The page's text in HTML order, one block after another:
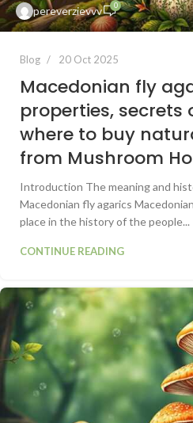
pereverzievvv 0
Blog 20 Oct 2025
Macedonian fly
properties, secrets
where to buy
from Mushroom
Introduction The meaning and
Macedonian fly agarics
place in the history of the people...
CONTINUE READING